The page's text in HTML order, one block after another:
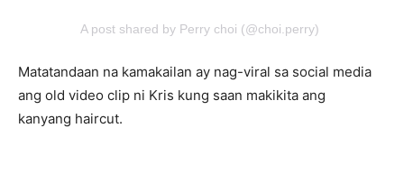
A post shared by Perry choi (@choi.perry)
Matatandaan na kamakailan ay nag-viral sa social media
ang old video clip ni Kris kung saan makikita ang
kanyang haircut.